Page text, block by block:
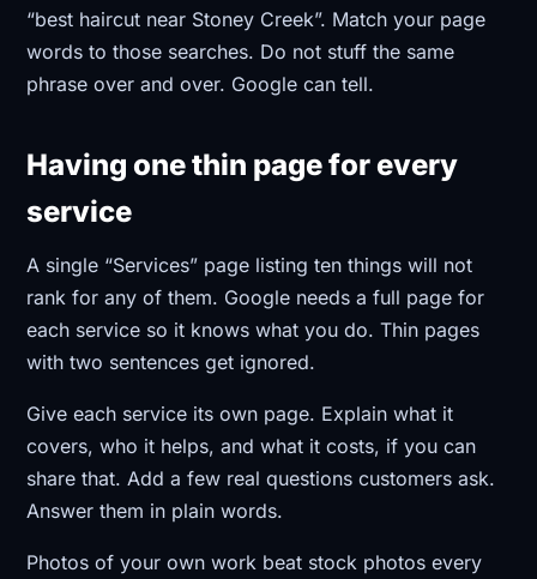
“best haircut near Stoney Creek”. Match your page
words to those searches. Do not stuff the same
phrase over and over. Google can tell.
Having one thin page for every
service
A single “Services” page listing ten things will not
rank for any of them. Google needs a full page for
each service so it knows what you do. Thin pages
with two sentences get ignored.
Give each service its own page. Explain what it
covers, who it helps, and what it costs, if you can
share that. Add a few real questions customers ask.
Answer them in plain words.
Photos of your own work beat stock photos every